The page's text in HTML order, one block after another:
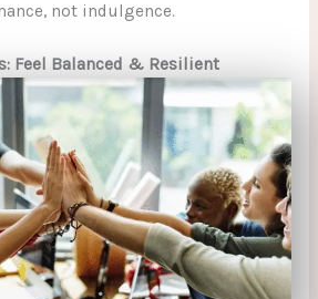
not indulgence.
Feel Balanced & Resilient